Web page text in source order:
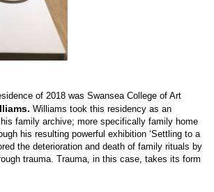
of 2018 was Swansea College of Art
Williams took this residency as an
family archive; more specifically family home
his resulting powerful exhibition ‘Settling to a
the deterioration and death of family rituals by
trauma. Trauma, in this case, takes its form